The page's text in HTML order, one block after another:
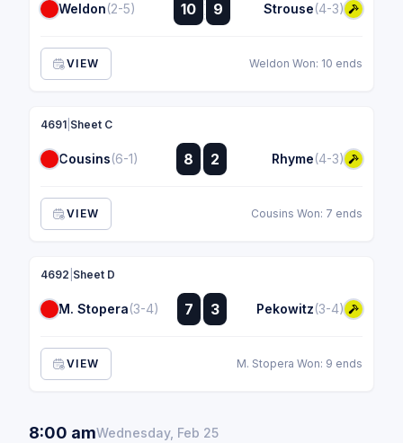
Weldon(2-5) 10 :
9 Strouse(4-3)
VIEW Weldon Won: 10 ends
4691 Sheet C
Cousins(6-1) 8
:
:
2 Rhyme(4-3)
VIEW Cousins Won: 7 ends
4692 Sheet D
M. Stopera(3-4) 7 :
:
3 Pekowitz(3-4)
VIEW M. Stopera Won: 9 ends
8:00 amWednesday, Feb 25